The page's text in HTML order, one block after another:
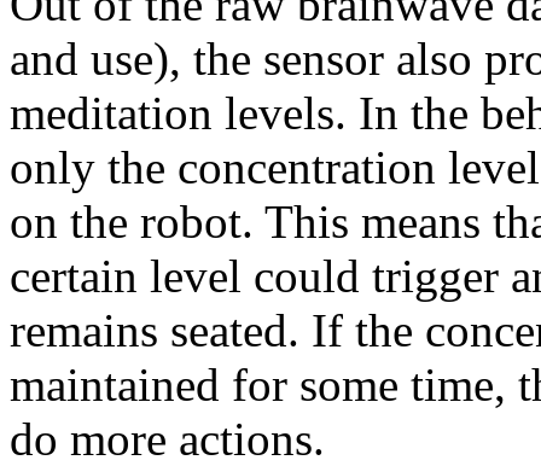
and use), the sensor also
meditation levels. In the
only the concentration
on the robot. This means
certain level could trigger
remains seated. If the
maintained for some time,
do more actions.